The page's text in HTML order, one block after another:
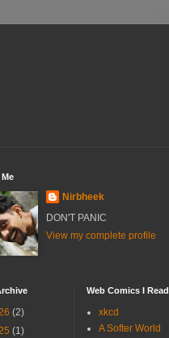
Nirbheek
DON'T PANIC
View my complete profile
(2)
(1)
Web Comics I Read
xkcd
A Softer World